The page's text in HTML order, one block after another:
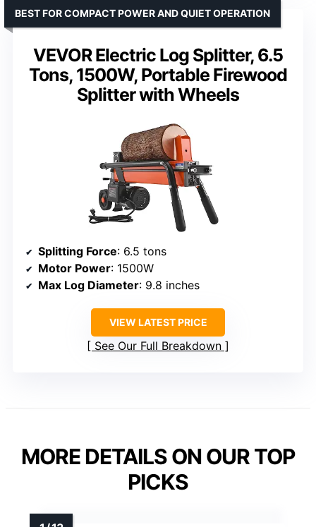
VEVOR Electric Log Splitter, 6.5
Tons, 1500W, Portable Firewood
Splitter with Wheels
BEST FOR COMPACT POWER AND QUIET OPERATION
Splitting Force: 6.5 tons
Motor Power: 1500W
Max Log Diameter: 9.8 inches
VIEW LATEST PRICE
See Our Full Breakdown
MORE DETAILS ON OUR TOP
PICKS